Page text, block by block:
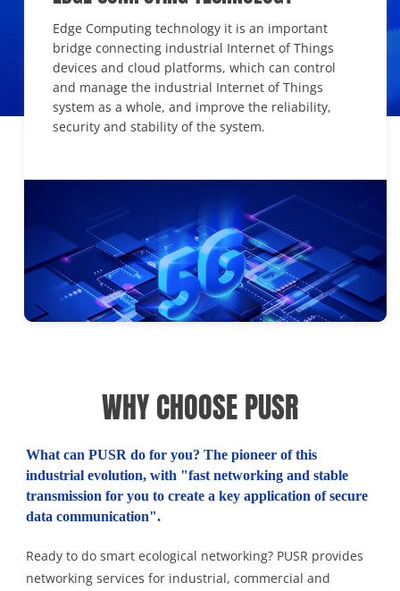
Edge Computing technology it is an important
bridge connecting industrial Internet of Things
devices and cloud platforms, which can control
and manage the industrial Internet of Things
system as a whole, and improve the reliability,
security and stability of the system.
WHY CHOOSE PUSR
What can PUSR do for you? The pioneer of this
industrial evolution, with "fast networking and stable
transmission for you to create a key application of secure
data communication".
Ready to do smart ecological networking? PUSR provides
networking services for industrial, commercial and